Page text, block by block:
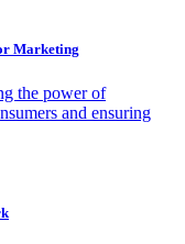
Marketing
the power of
and ensuring